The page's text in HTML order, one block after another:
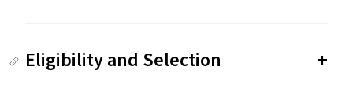
Eligibility and Selection